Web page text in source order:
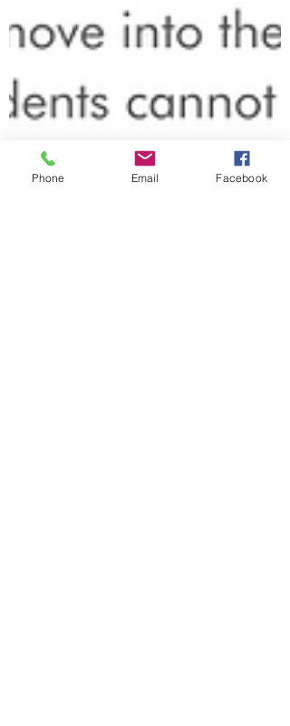
Phone Email Facebook